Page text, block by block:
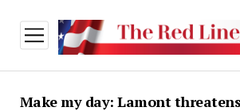
open
menu
Make my day: Lamont